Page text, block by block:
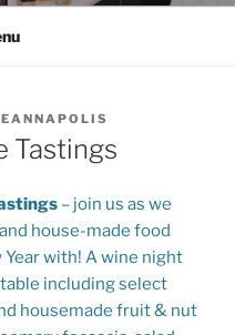
Tastings
– join us as we
house-made food
with! A wine night
including select
housemade fruit & nut